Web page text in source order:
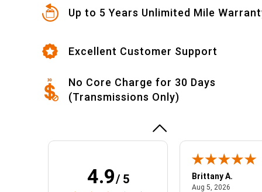
Up to 5 Years Unlimited Mile
Excellent Customer Support
No Core Charge for 30 Days
(Transmissions Only)
4.9/ 5
May 11, 2026
kind, patient and
helpful. This
Brittany A.
Aug 5, 2026